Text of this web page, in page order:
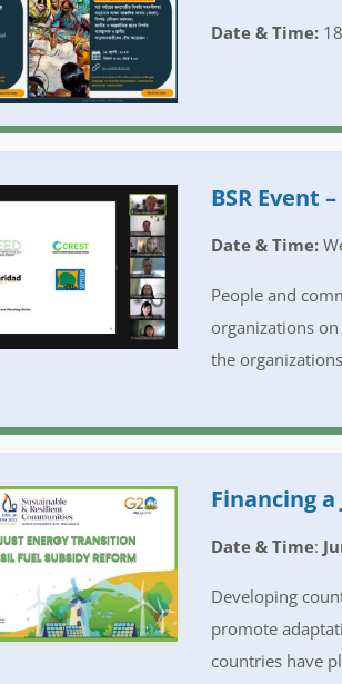
Date & Time:
BSR Event
Date & Time:
People and
organizations
the
Financing
Date & Time:
Developing
promote
countries have